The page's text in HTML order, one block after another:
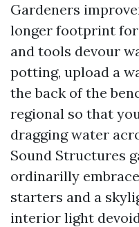
Gardeners
longer footprint for
and tools devour
potting, upload a
the back of the
regional so that
dragging water
Sound Structures
ordinarilly
starters and a
interior light